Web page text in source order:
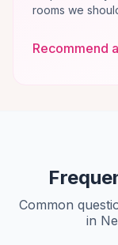
rooms we
Recommend
Common
in